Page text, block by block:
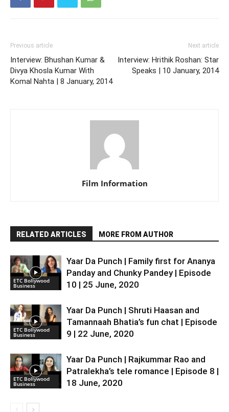
Previous article
Interview: Bhushan Kumar &
Divya Khosla Kumar With
Komal Nahta | 8 January, 2014
Next article
Interview: Hrithik Roshan: Star
Speaks | 10 January, 2014
Film Information
RELATED ARTICLES MORE FROM AUTHOR
ETC Bollywood
Business
Yaar Da Punch | Family first for Ananya
Panday and Chunky Pandey | Episode
10 | 25 June, 2020
ETC Bollywood
Business
Yaar Da Punch | Shruti Haasan and
Tamannaah Bhatia’s fun chat | Episode
9 | 22 June, 2020
ETC Bollywood
Business
Yaar Da Punch | Rajkummar Rao and
Patralekha’s tele romance | Episode 8 |
18 June, 2020